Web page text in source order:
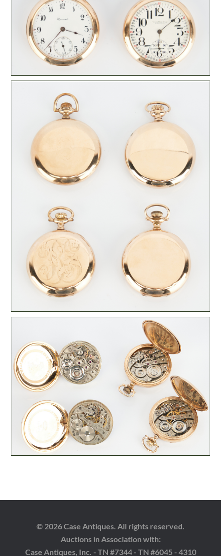
© 2026 Case Antiques. All rights reserved.
Auctions in Association with:
Case Antiques, Inc. - TN #7344 - TN #6045 - 4310